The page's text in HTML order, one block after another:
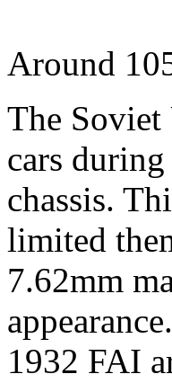
Around
The Soviet
cars
chassis.
limited
7.62mm
1932 FAI